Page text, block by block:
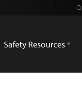
Safety Resources